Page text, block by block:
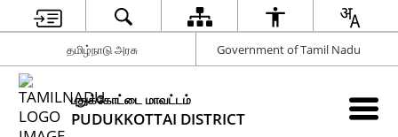
தமிழ்நாடு அரசு Government of Tamil Nadu
புதுக்கோட்டை மாவட்டம்
PUDUKKOTTAI DISTRICT